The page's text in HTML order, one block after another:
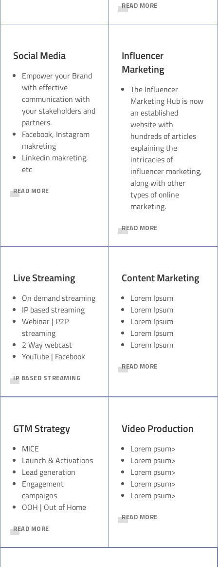
READ MORE
Social Media
Empower your Brand
with effective
communication with
your stakeholders and
partners.
Facebook, Instagram
makreting
Linkedin makreting,
etc
READ MORE
Influencer
Marketing
The Influencer
Marketing Hub is now
an established
website with
hundreds of articles
explaining the
intricacies of
influencer marketing,
along with other
types of online
marketing.
READ MORE
Live Streaming
On demand streaming
IP based streaming
Webinar | P2P
streaming
2 Way webcast
YouTube | Facebook
IP BASED STREAMING
Content Marketing
Lorem Ipsum
Lorem Ipsum
Lorem Ipsum
Lorem Ipsum
Lorem Ipsum
READ MORE
GTM Strategy
MICE
Launch & Activations
Lead generation
Engagement
campaigns
OOH | Out of Home
READ MORE
Video Production
Lorem psum>
Lorem psum>
Lorem psum>
Lorem psum>
Lorem psum>
READ MORE